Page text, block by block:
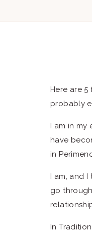
Here are
probably
I am in my
have
in
I am, and
go
In